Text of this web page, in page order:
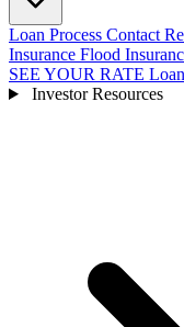
Loan Process Contact
Insurance Flood
SEE YOUR RATE
Investor Resources